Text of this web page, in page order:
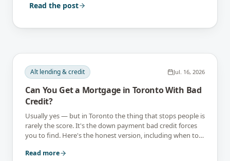
Read the post
Alt lending & credit Jul. 16, 2026
Can You Get a Mortgage in Toronto With Bad
Credit?
Usually yes — but in Toronto the thing that stops people is
rarely the score. It's the down payment bad credit forces
you to find. Here's the honest version, including when to
Read more